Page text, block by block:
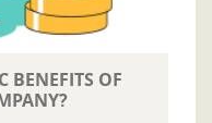
BENEFITS OF